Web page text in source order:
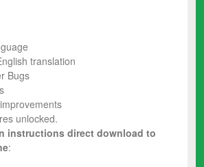
translation
Bugs
unlocked.
instructions direct download to
: